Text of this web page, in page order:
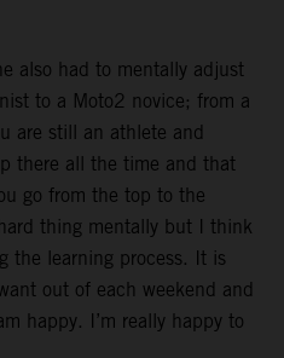
also had to mentally adjust
to a Moto2 novice; from a
are still an athlete and
there all the time and that
go from the top to the
thing mentally but I think
the learning process. It is
out of each weekend and
happy. I’m really happy to